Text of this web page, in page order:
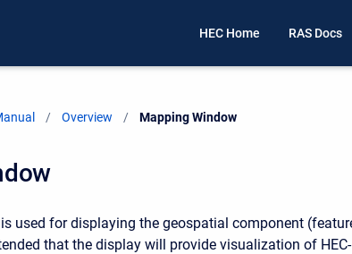
HEC Home RAS Docs
Overview Current:
Mapping Window
used for displaying the geospatial component
that the display will provide visualization of HEC-